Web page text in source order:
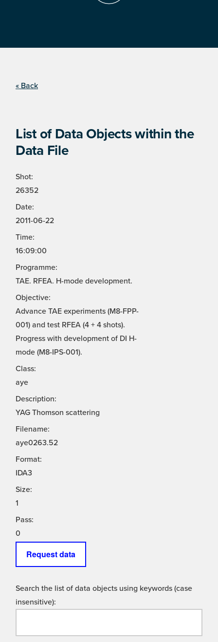
« Back
List of Data Objects within the
Data File
Shot:
26352
Date:
2011-06-22
Time:
16:09:00
Programme:
TAE. RFEA. H-mode development.
Objective:
Advance TAE experiments (M8-FPP-
001) and test RFEA (4 + 4 shots).
Progress with development of DI H-
mode (M8-IPS-001).
Class:
aye
Description:
YAG Thomson scattering
Filename:
aye0263.52
Format:
IDA3
Size:
1
Pass:
0
Request data
Search the list of data objects using keywords (case
insensitive):